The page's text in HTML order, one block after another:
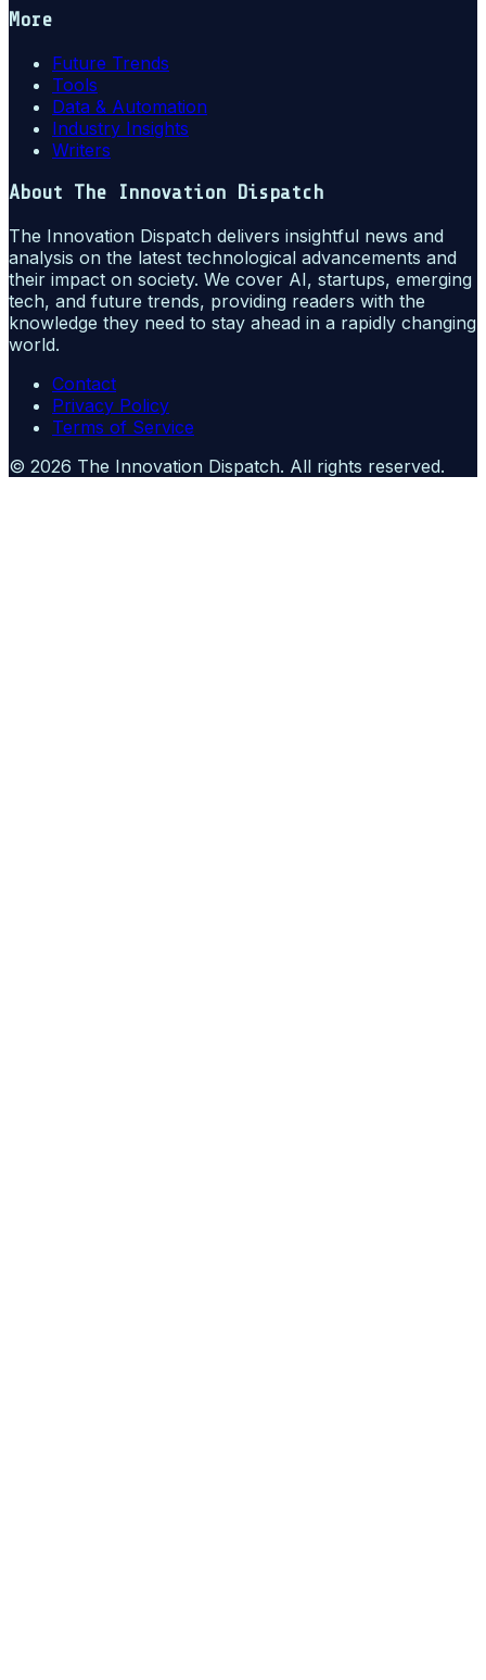
More
Future Trends
Tools
Data & Automation
Industry Insights
Writers
About The Innovation Dispatch
The Innovation Dispatch delivers insightful news and
analysis on the latest technological advancements and
their impact on society. We cover AI, startups, emerging
tech, and future trends, providing readers with the
knowledge they need to stay ahead in a rapidly changing
world.
Contact
Privacy Policy
Terms of Service
© 2026 The Innovation Dispatch. All rights reserved.